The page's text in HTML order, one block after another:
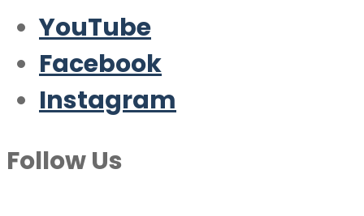
YouTube
Facebook
Instagram
Follow Us